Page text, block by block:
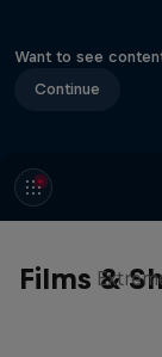
Want to see
Continue
Films &
Matt